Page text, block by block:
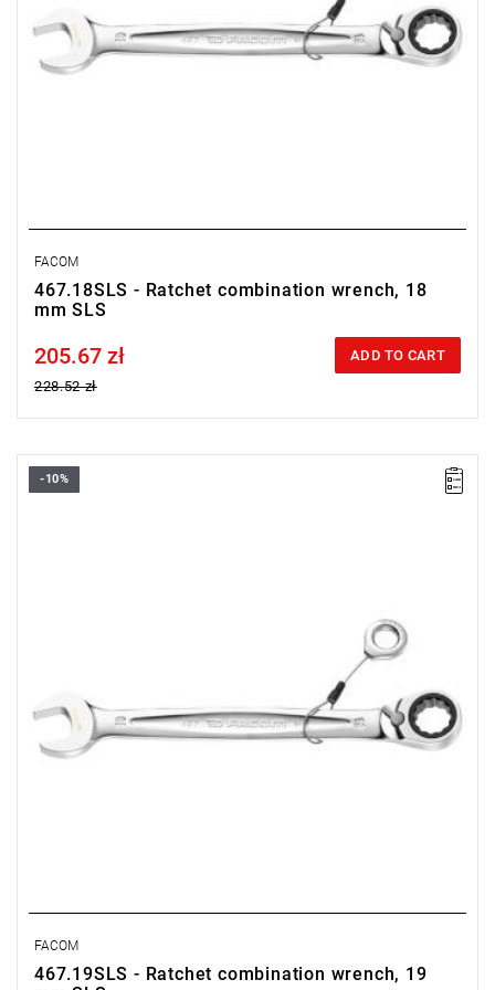
FACOM
467.18SLS - Ratchet combination wrench, 18
mm SLS
Price tax included
205.67 zł
228.52 zł
ADD TO CART
• Size: 19 mm
-10%
FACOM
467.19SLS - Ratchet combination wrench, 19